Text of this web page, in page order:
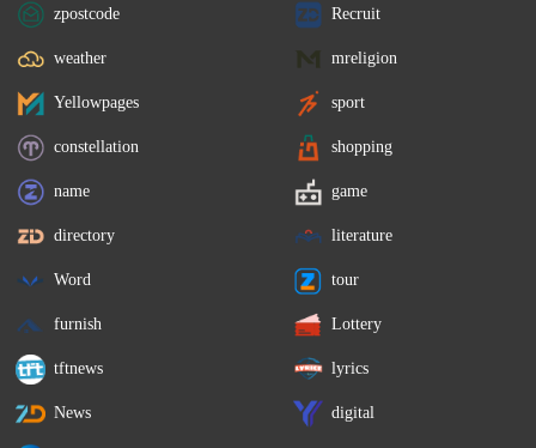
zpostcode Recruit
weather mreligion
Yellowpages sport
constellation shopping
name game
directory literature
Word tour
furnish Lottery
tftnews lyrics
News digital